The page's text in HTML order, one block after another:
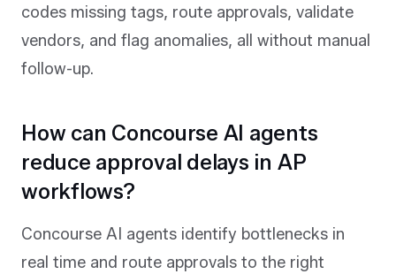
codes missing tags, route approvals, validate
vendors, and flag anomalies, all without manual
follow-up.
How can Concourse AI agents
reduce approval delays in AP
workflows?
Concourse AI agents identify bottlenecks in
real time and route approvals to the right